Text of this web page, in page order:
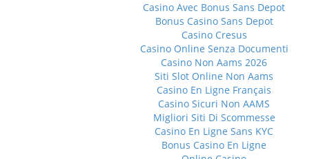
Casino Avec Bonus Sans Depot
Bonus Casino Sans Depot
Casino Cresus
Casino Online Senza Documenti
Casino Non Aams 2026
Siti Slot Online Non Aams
Casino En Ligne Français
Casino Sicuri Non AAMS
Migliori Siti Di Scommesse
Casino En Ligne Sans KYC
Bonus Casino En Ligne